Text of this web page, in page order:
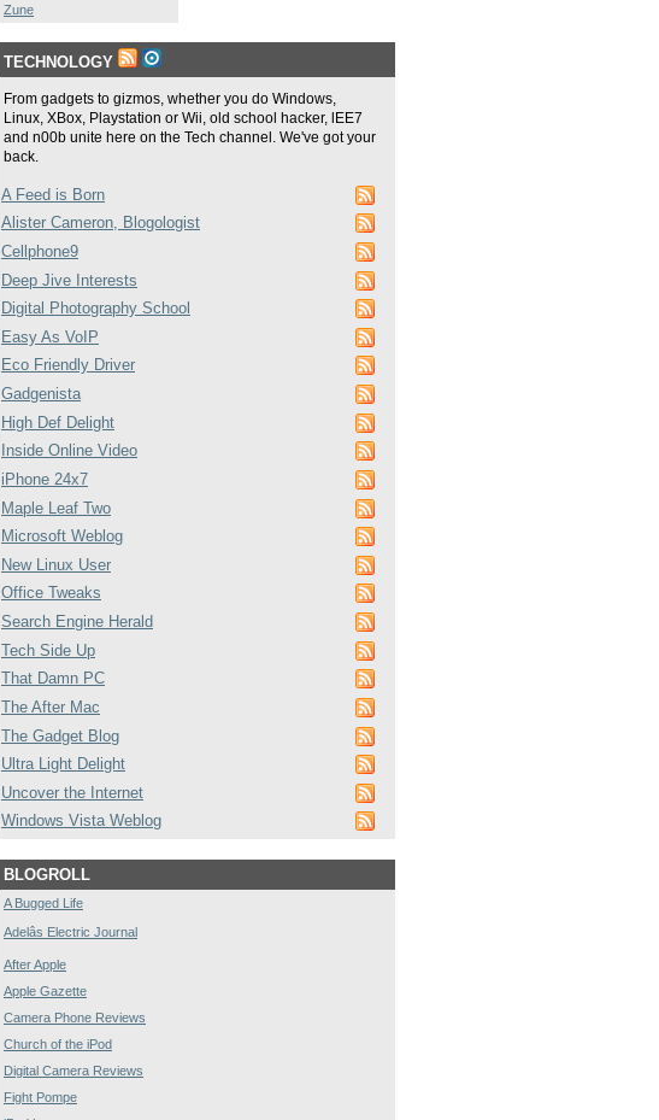
Zune
TECHNOLOGY
From gadgets to gizmos, whether you do Windows,
Linux, XBox, Playstation or Wii, old school hacker, lEE7
and n00b unite here on the Tech channel. We've got your
back.
A Feed is Born
Alister Cameron, Blogologist
Cellphone9
Deep Jive Interests
Digital Photography School
Easy As VoIP
Eco Friendly Driver
Gadgenista
High Def Delight
Inside Online Video
iPhone 24x7
Maple Leaf Two
Microsoft Weblog
New Linux User
Office Tweaks
Search Engine Herald
Tech Side Up
That Damn PC
The After Mac
The Gadget Blog
Ultra Light Delight
Uncover the Internet
Windows Vista Weblog
BLOGROLL
A Bugged Life
Adelâs Electric Journal
After Apple
Apple Gazette
Camera Phone Reviews
Church of the iPod
Digital Camera Reviews
Fight Pompe